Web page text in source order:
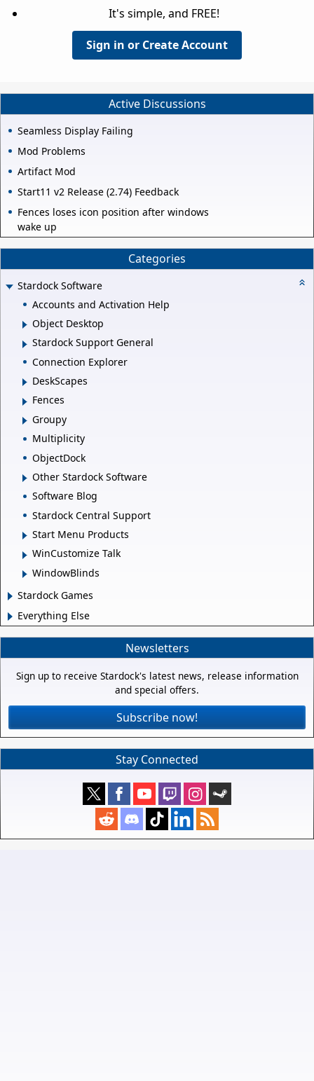
It's simple, and FREE!
Sign in or Create Account
Active Discussions
Seamless Display Failing
Mod Problems
Artifact Mod
Start11 v2 Release (2.74) Feedback
Fences loses icon position after windows
wake up
Categories
Stardock Software
Accounts and Activation Help
Object Desktop
Stardock Support General
Connection Explorer
DeskScapes
Fences
Groupy
Multiplicity
ObjectDock
Other Stardock Software
Software Blog
Stardock Central Support
Start Menu Products
WinCustomize Talk
WindowBlinds
Stardock Games
Everything Else
Newsletters
Sign up to receive Stardock's latest news, release information
and special offers.
Subscribe now!
Stay Connected